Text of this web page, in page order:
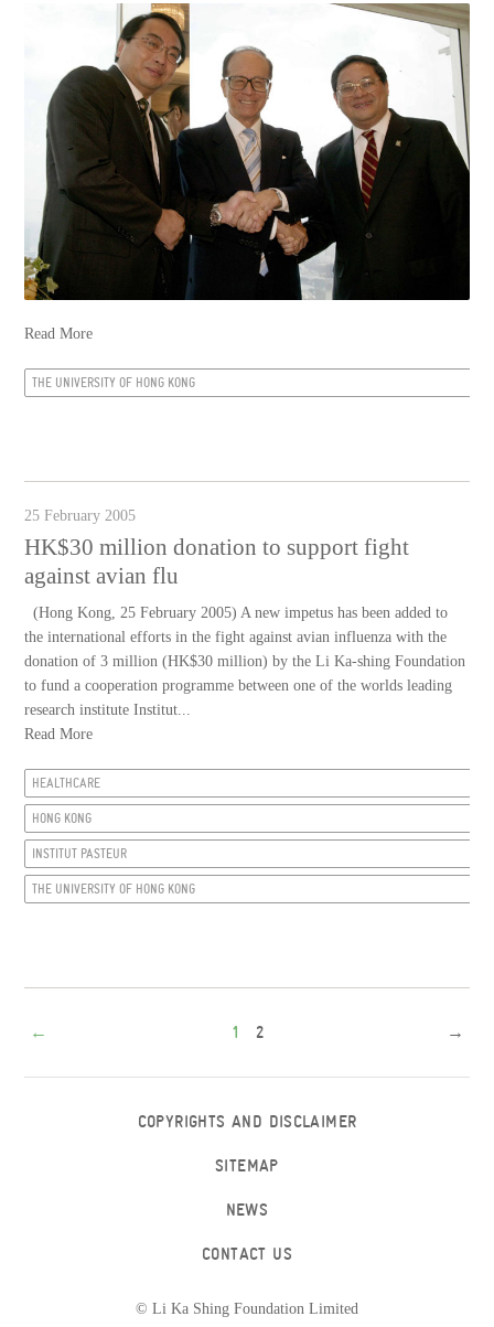
Read More
THE UNIVERSITY OF HONG KONG
25 February 2005
HK$30 million donation to support fight
against avian flu
(Hong Kong, 25 February 2005) A new impetus has been added to
the international efforts in the fight against avian influenza with the
donation of 3 million (HK$30 million) by the Li Ka-shing Foundation
to fund a cooperation programme between one of the worlds leading
research institute Institut...
Read More
HEALTHCARE
HONG KONG
INSTITUT PASTEUR
THE UNIVERSITY OF HONG KONG
← 1 2 →
COPYRIGHTS AND DISCLAIMER
SITEMAP
NEWS
CONTACT US
© Li Ka Shing Foundation Limited